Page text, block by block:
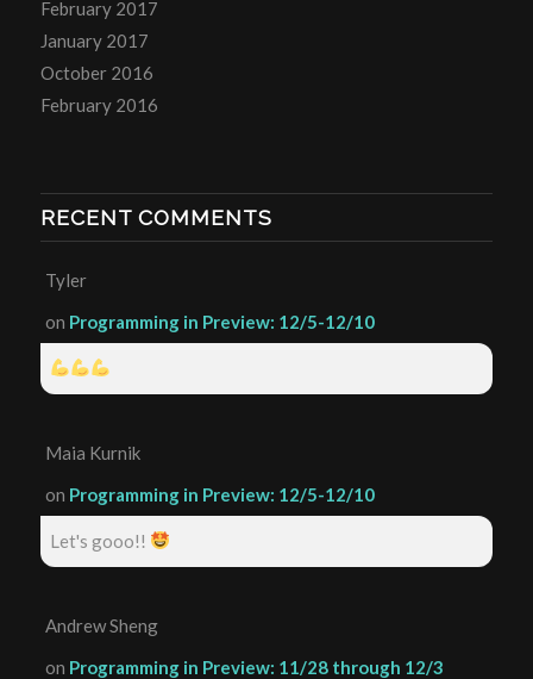
February 2017
January 2017
October 2016
February 2016
RECENT COMMENTS
Tyler
on Programming in Preview: 12/5-12/10
Maia Kurnik
on Programming in Preview: 12/5-12/10
Let's gooo!!
Andrew Sheng
on Programming in Preview: 11/28 through 12/3